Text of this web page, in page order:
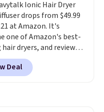
look. Shipping is free
sign into or create a
select the $9.99
fee, and enter the code
at checkout.
Ionic Hair Dryer
drops from $49.99
at Amazon. It's
one of Amazon's best-
dryers, and reviewers
it to salon
cost triple the price.
hair dryer reduces
Deal